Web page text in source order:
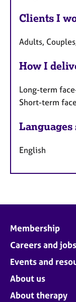
Clients I
Adults,
How I
Long-term
Short-term
Languages
English
Membership
Careers and jobs
Events and
About us
About therapy